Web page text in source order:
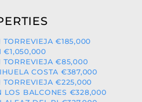
TORREVIEJA €185,000
€1,050,000
TORREVIEJA €85,000
COSTA €387,000
TORREVIEJA €225,000
LOS BALCONES €328,000